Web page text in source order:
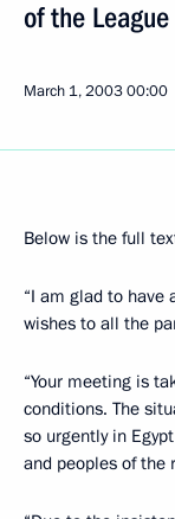
of the
March 1, 200300:00
Below is the full
“I am glad to have
wishes to all the
“Your meeting is
conditions. The
so urgently in
and peoples of the